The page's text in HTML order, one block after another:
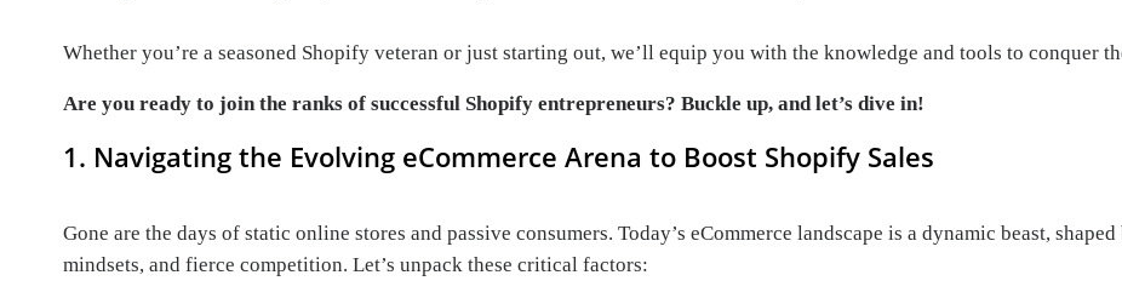
Whether you’re a seasoned Shopify veteran or just starting out, we’ll equip you with the knowledge and tools to conquer
Are you ready to join the ranks of successful Shopify entrepreneurs? Buckle up, and let’s dive in!
1. Navigating the Evolving eCommerce Arena to Boost Shopify Sales
Gone are the days of static online stores and passive consumers. Today’s eCommerce landscape is a dynamic beast,
mindsets, and fierce competition. Let’s unpack these critical factors: